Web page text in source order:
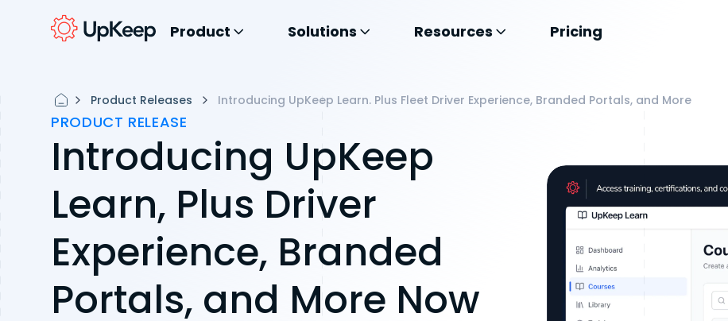
Product Solutions Resources Pricing
Product Releases Introducing UpKeep Learn. Plus Fleet Driver Experience, Branded Portals, and More
PRODUCT RELEASE
Introducing UpKeep
Learn, Plus Driver
Experience, Branded
Portals, and More Now